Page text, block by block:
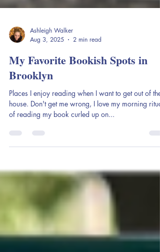
Ashleigh Walker
Aug 3, 2025
2 min read
My Favorite Bookish Spots in
Brooklyn
Places I enjoy reading when I want to get out of the
house. Don't get me wrong, I love my morning ritual